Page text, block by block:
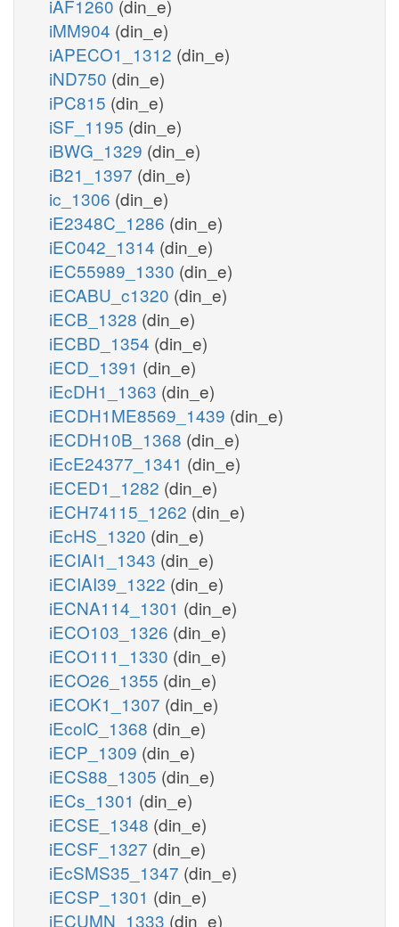
iAF1260 (din_e)
iMM904 (din_e)
iAPECO1_1312 (din_e)
iND750 (din_e)
iPC815 (din_e)
iSF_1195 (din_e)
iBWG_1329 (din_e)
iB21_1397 (din_e)
ic_1306 (din_e)
iE2348C_1286 (din_e)
iEC042_1314 (din_e)
iEC55989_1330 (din_e)
iECABU_c1320 (din_e)
iECB_1328 (din_e)
iECBD_1354 (din_e)
iECD_1391 (din_e)
iEcDH1_1363 (din_e)
iECDH1ME8569_1439 (din_e)
iECDH10B_1368 (din_e)
iEcE24377_1341 (din_e)
iECED1_1282 (din_e)
iECH74115_1262 (din_e)
iEcHS_1320 (din_e)
iECIAI1_1343 (din_e)
iECIAI39_1322 (din_e)
iECNA114_1301 (din_e)
iECO103_1326 (din_e)
iECO111_1330 (din_e)
iECO26_1355 (din_e)
iECOK1_1307 (din_e)
iEcolC_1368 (din_e)
iECP_1309 (din_e)
iECS88_1305 (din_e)
iECs_1301 (din_e)
iECSE_1348 (din_e)
iECSF_1327 (din_e)
iEcSMS35_1347 (din_e)
iECSP_1301 (din_e)
iECUMN_1333 (din_e)